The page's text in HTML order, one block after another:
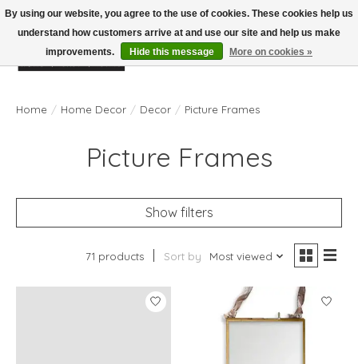
Wish List
Cart
Home / Home Decor / Decor / Picture Frames
Picture Frames
Show filters
71 products Sort by Most viewed
By using our website, you agree to the use of cookies. These cookies help us
understand how customers arrive at and use our site and help us make
improvements.
Hide this message More on cookies »